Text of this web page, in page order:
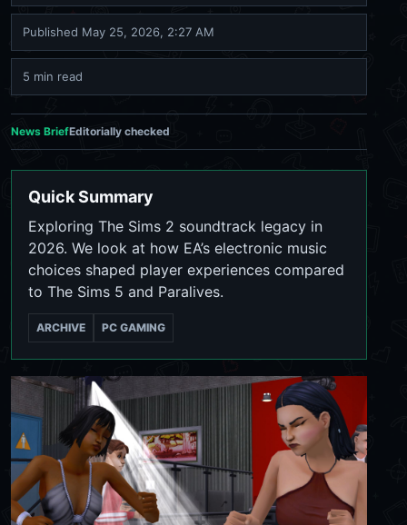
Published May 25, 2026, 2:27 AM
5 min read
News BriefEditorially checked
Quick Summary
Exploring The Sims 2 soundtrack legacy in
2026. We look at how EA’s electronic music
choices shaped player experiences compared
to The Sims 5 and Paralives.
ARCHIVE PC GAMING